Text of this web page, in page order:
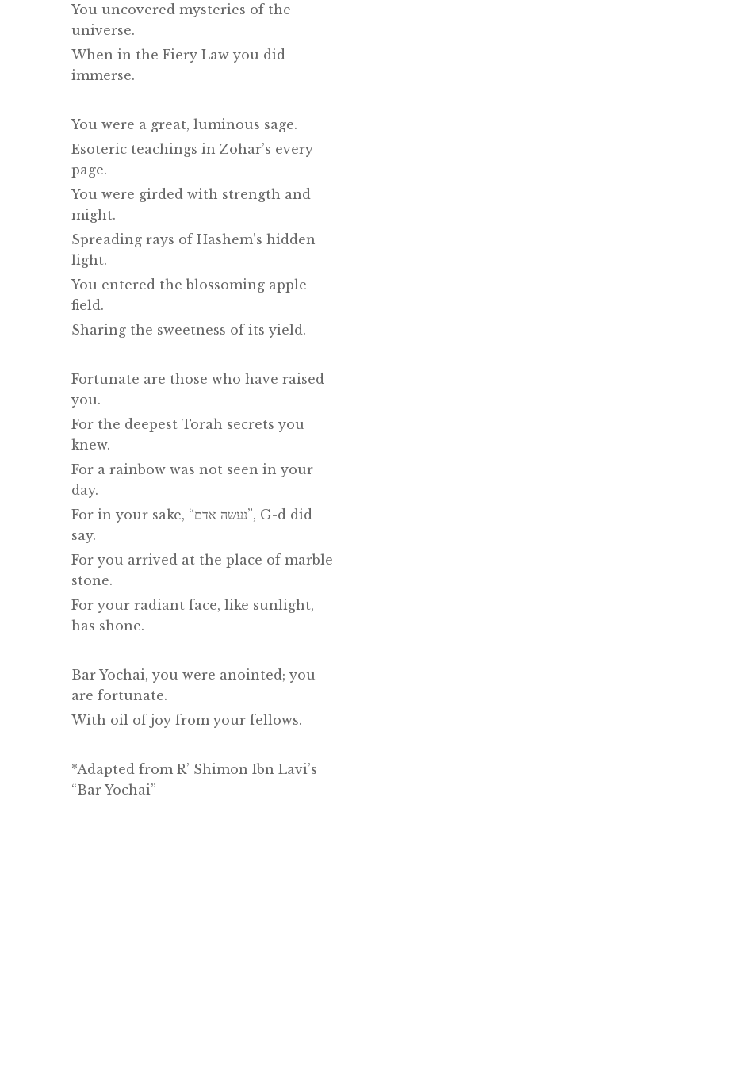
You uncovered mysteries of the
universe.
When in the Fiery Law you did
immerse.
You were a great, luminous sage.
Esoteric teachings in Zohar’s every
page.
You were girded with strength and
might.
Spreading rays of Hashem’s hidden
light.
You entered the blossoming apple
field.
Sharing the sweetness of its yield.
Fortunate are those who have raised
you.
For the deepest Torah secrets you
knew.
For a rainbow was not seen in your
day.
For in your sake, “נעשה אדם”, G-d did
say.
For you arrived at the place of marble
stone.
For your radiant face, like sunlight,
has shone.
Bar Yochai, you were anointed; you
are fortunate.
With oil of joy from your fellows.
*Adapted from R’ Shimon Ibn Lavi’s
“Bar Yochai”